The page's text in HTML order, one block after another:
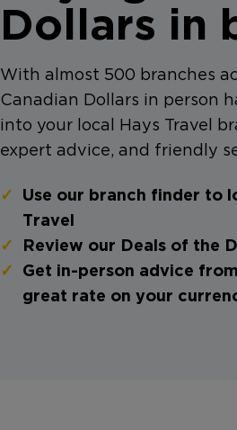
Dollars in
With almost 500 branches
Canadian Dollars in person
into your local Hays Travel
expert advice, and friendly
Use our branch finder to
Travel
Review our Deals of the
Get in-person advice
great rate on your